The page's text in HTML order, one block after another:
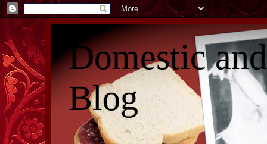
Domestic
Blog